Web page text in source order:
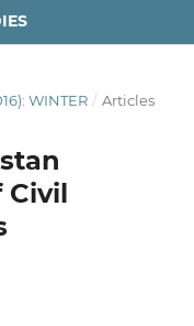
WINTER / Articles
Civil